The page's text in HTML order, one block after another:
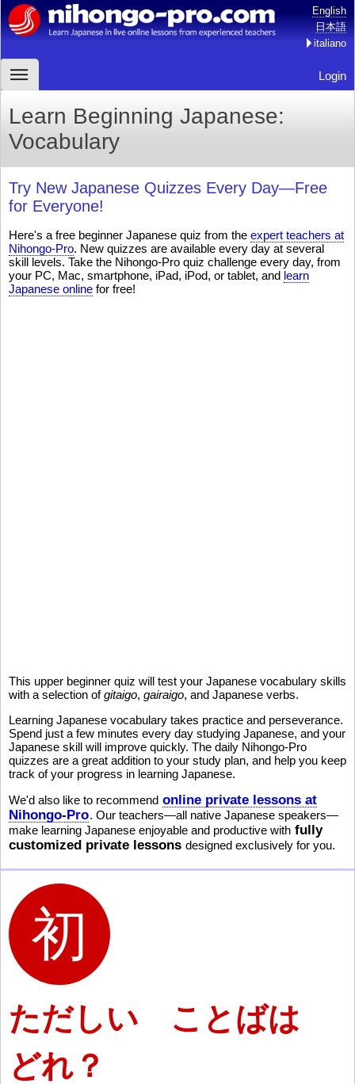
English
日本語
italiano
Login
Learn Beginning Japanese:
Vocabulary
Try New Japanese Quizzes Every Day—Free
for Everyone!
Here's a free beginner Japanese quiz from the expert teachers at
Nihongo-Pro. New quizzes are available every day at several
skill levels. Take the Nihongo-Pro quiz challenge every day, from
your PC, Mac, smartphone, iPad, iPod, or tablet, and learn
Japanese online for free!
This upper beginner quiz will test your Japanese vocabulary skills
with a selection ofgitaigo, gairaigo, and Japanese verbs.
Learning Japanese vocabulary takes practice and perseverance.
Spend just a few minutes every day studying Japanese, and your
Japanese skill will improve quickly. The daily Nihongo-Pro
quizzes are a great addition to your study plan, and help you keep
track of your progress in learning Japanese.
We'd also like to recommend online private lessons at
Nihongo-Pro. Our teachers—all native Japanese speakers—
make learning Japanese enjoyable and productive with fully
customized private lessons designed exclusively for you.
ただしい ことばは
どれ？